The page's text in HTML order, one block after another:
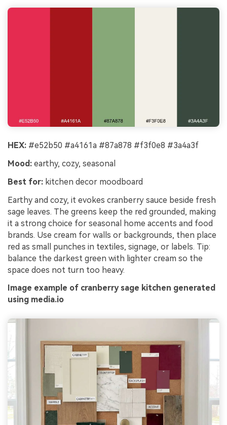
HEX: #e52b50 #a4161a #87a878 #f3f0e8 #3a4a3f
Mood: earthy, cozy, seasonal
Best for: kitchen decor moodboard
Earthy and cozy, it evokes cranberry sauce beside fresh
sage leaves. The greens keep the red grounded, making
it a strong choice for seasonal home accents and food
brands. Use cream for walls or backgrounds, then place
red as small punches in textiles, signage, or labels. Tip:
balance the darkest green with lighter cream so the
space does not turn too heavy.
Image example of cranberry sage kitchen generated
using media.io